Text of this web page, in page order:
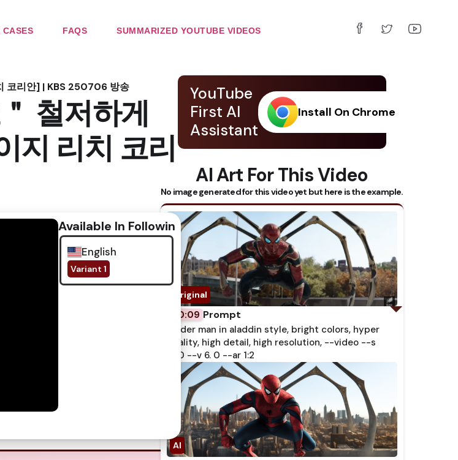
CASES FAQS SUMMARIZED YOUTUBE VIDEOS
코리안] | KBS 250706 방송
철저하게
지 리치 코리
Available In Following Subtitles
English
Variant 1
YouTube
First AI
Assistant
Install On Chrome
AI Art For This Video
No image generated for this video yet but here is the example.
0:09 Prompt
spider man in aladdin style, bright colors, hyper
quality, high detail, high resolution, --video --s
750 --v 6. 0 --ar 1:2